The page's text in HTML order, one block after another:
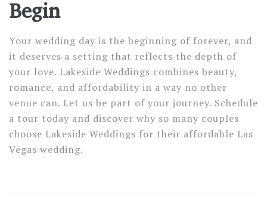
Begin
Your wedding day is the beginning of forever, and
it deserves a setting that reflects the depth of
your love. Lakeside Weddings combines beauty,
romance, and affordability in a way no other
venue can. Let us be part of your journey. Schedule
a tour today and discover why so many couples
choose Lakeside Weddings for their affordable Las
Vegas wedding.